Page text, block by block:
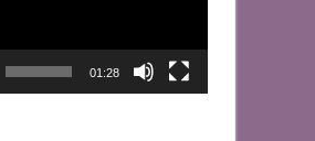
01:28